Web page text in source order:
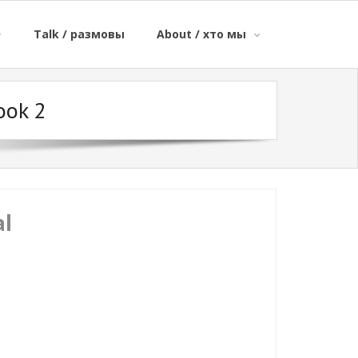
Talk / размовы About / хто мы
2